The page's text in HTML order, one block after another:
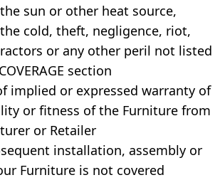
sun or other heat source,
cold, theft, negligence, riot,
or any other peril not listed
section
implied or expressed warranty of
or fitness of the Furniture from
or Retailer
installation, assembly or
Furniture is not covered